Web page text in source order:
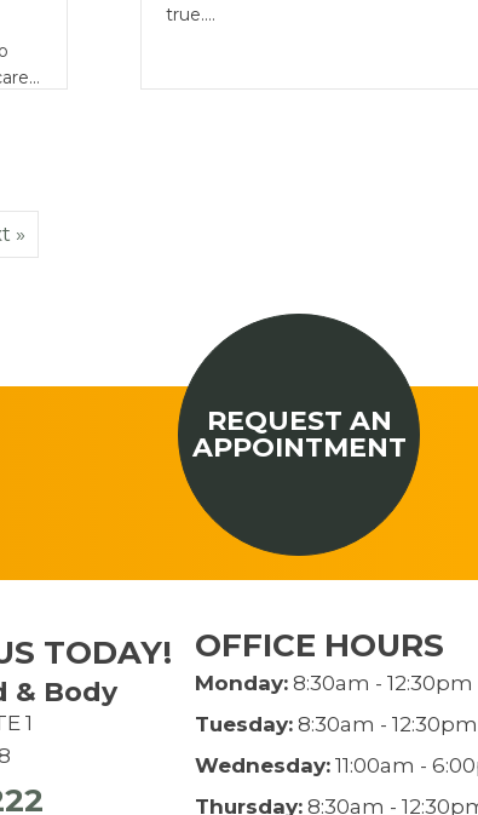
true.…
»
REQUEST AN
APPOINTMENT
TODAY!
& Body
1
OFFICE HOURS
Monday:8:30am -
Tuesday:8:30am - 12:30pm
Wednesday:11:00am -
Thursday:8:30am -